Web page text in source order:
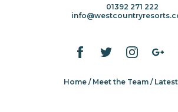
01392 271 222
Home Meet the Team